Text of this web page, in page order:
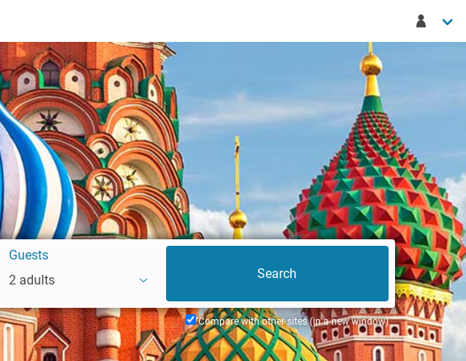
Guests
2 adults
Compare with other sites (in a new window)